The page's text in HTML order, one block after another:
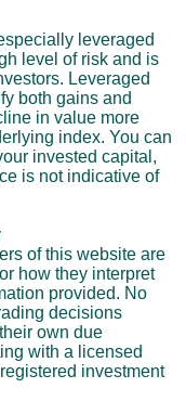
leveraged
level of risk and is
Leveraged
both gains and
in value more
index. You can
invested capital,
is not indicative of
of this website are
how they interpret
provided. No
decisions
own due
with a licensed
investment